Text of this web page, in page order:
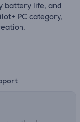
battery life, and
PC category,